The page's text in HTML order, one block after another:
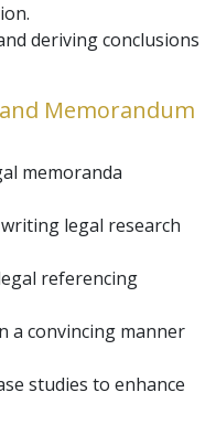
deriving conclusions
and Memorandum
memoranda
legal research
referencing
a convincing manner
studies to enhance